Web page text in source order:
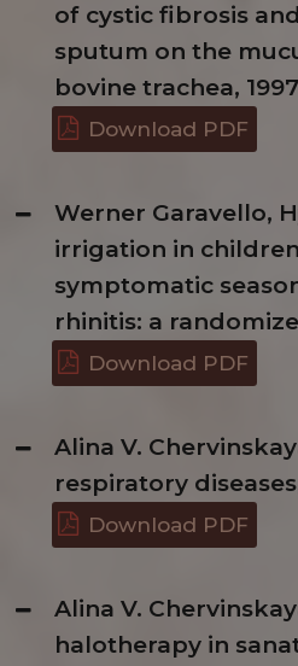
of cystic fibrosis
sputum on the
bovine trachea,
Download PDF
Werner Garavello,
irrigation in
symptomatic
rhinitis: a
Download PDF
Alina V.
respiratory
Download PDF
Alina V.
halotherapy in